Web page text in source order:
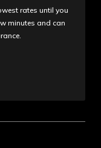
rates until you
minutes and can